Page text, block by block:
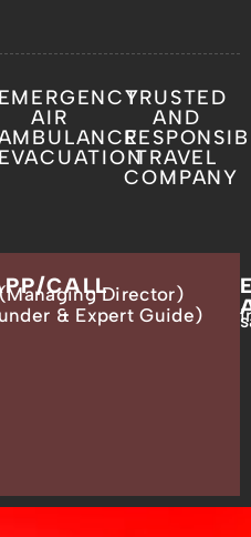
EMERGENCY
AIR
EVACUATION
TRUSTED
AND
TRAVEL
COMPANY
CALLDirector)
& Expert Guide)